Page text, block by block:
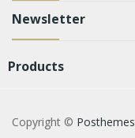
Newsletter
Products
Copyright © Posthemes